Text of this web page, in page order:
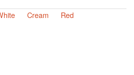
Cream Red